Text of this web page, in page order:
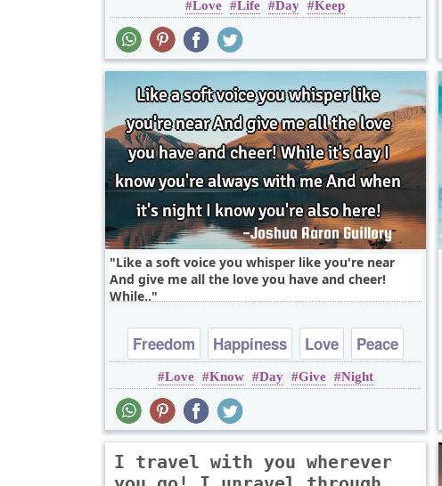
Truth
Love Life Day Keep
Like a soft voice you whisper like you're near
And give me all the love you have and cheer!
While..
Freedom Happiness Love
Peace
Truth
Love Know Day Give Night
I travel with you wherever